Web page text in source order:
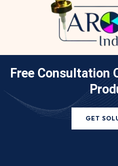
Free Consultation
GET